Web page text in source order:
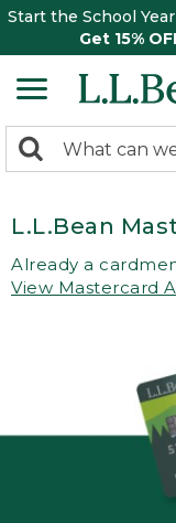
Start the School
Get 15%
search
Search:
L.L.Bean
Already a
View Mastercard